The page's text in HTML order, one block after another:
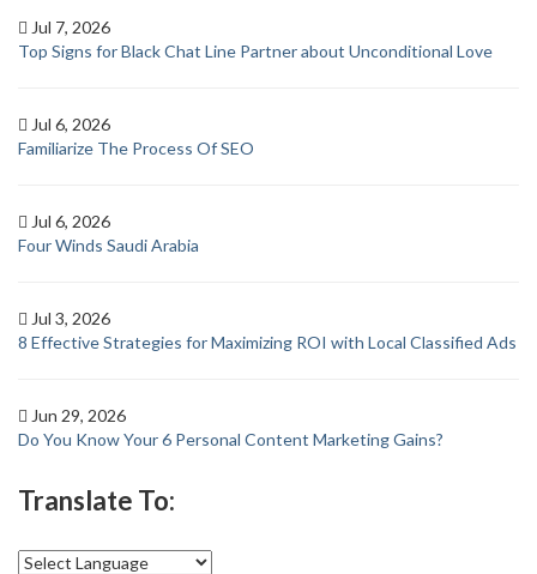
Jul 7, 2026
Top Signs for Black Chat Line Partner about Unconditional Love
Jul 6, 2026
Familiarize The Process Of SEO
Jul 6, 2026
Four Winds Saudi Arabia
Jul 3, 2026
8 Effective Strategies for Maximizing ROI with Local Classified Ads
Jun 29, 2026
Do You Know Your 6 Personal Content Marketing Gains?
Translate To: